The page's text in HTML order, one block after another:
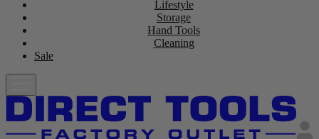
Lifestyle
Storage
Hand Tools
Cleaning
Sale